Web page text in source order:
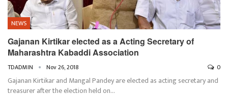
NEWS
Gajanan Kirtikar elected as a Acting Secretary of
Maharashtra Kabaddi Association
TDADMIN Nov 26, 2018 0
Gajanan Kirtikar and Mangal Pandey are elected as acting secretary and
treasurer after the election held on…